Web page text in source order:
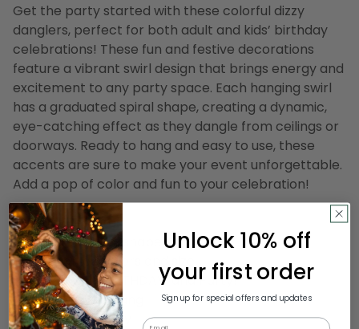
Get the party started with these colorful dizzy
danglers, perfect for both adult and kids’ birthday
celebrations! These fun and festive decorations
feature a vibrant swirl design that brings energy and
excitement to any party space. Each hanging swirl
has a graduated spiral shape, creating a dynamic,
eye-catching effect as they dangle from ceilings or
doorways. Ready to hang and easy to use, these
accents are sure to make your event unforgettable.
Add a pop of color and fun to your celebration!
Product Features:
Graduated spiral shape
Two assorted colors and size
Reads "HAPPY BIRTHDAY" and Party!
Come ready to hang
For indoor use only
Unlock 10% off
your first order
Sign up for special offers and updates
Email